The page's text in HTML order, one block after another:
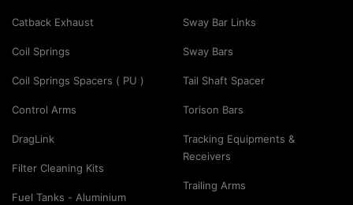
Catback Exhaust
Coil Springs
Coil Springs Spacers ( PU )
Control Arms
DragLink
Filter Cleaning Kits
Fuel Tanks - Aluminium
Sway Bar Links
Sway Bars
Tail Shaft Spacer
Torison Bars
Tracking Equipments &
Receivers
Trailing Arms